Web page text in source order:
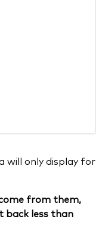
will only display for
from them,
back less than